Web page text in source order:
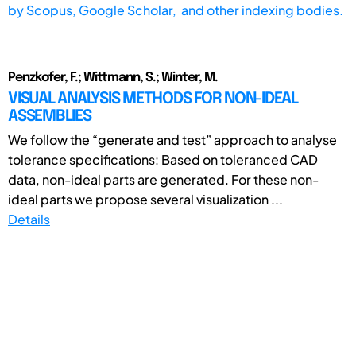
byScopus, Google Scholar, and other indexing bodies.
Penzkofer, F.; Wittmann, S.; Winter, M.
VISUAL ANALYSIS METHODS FOR NON-IDEAL
ASSEMBLIES
We follow the “generate and test” approach to analyse
tolerance specifications: Based on toleranced CAD
data, non-ideal parts are generated. For these non-
ideal parts we propose several visualization ...
Details